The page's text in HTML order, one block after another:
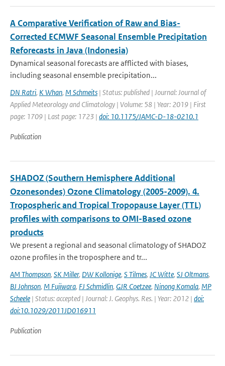
A Comparative Verification of Raw and Bias-
Corrected ECMWF Seasonal Ensemble Precipitation
Reforecasts in Java (Indonesia)
Dynamical seasonal forecasts are afflicted with biases,
including seasonal ensemble precipitation...
DN Ratri, K Whan, M Schmeits | Status: published | Journal: Journal of
Applied Meteorology and Climatology | Volume: 58 | Year: 2019 | First
page: 1709 | Last page: 1723 | doi: 10.1175/JAMC-D-18-0210.1
Publication
SHADOZ (Southern Hemisphere Additional
Ozonesondes) Ozone Climatology (2005-2009). 4.
Tropospheric and Tropical Tropopause Layer (TTL)
profiles with comparisons to OMI-Based ozone
products
We present a regional and seasonal climatology of SHADOZ
ozone profiles in the troposphere and tr...
AM Thompson, SK Miller, DW Kollonige, S Tilmes, JC Witte, SJ Oltmans,
BJ Johnson, M Fujiwara, FJ Schmidlin, GJR Coetzee, Ninong Komala, MP
Scheele | Status: accepted | Journal: J. Geophys. Res. | Year: 2012 | doi:
doi:10.1029/2011JD016911
Publication